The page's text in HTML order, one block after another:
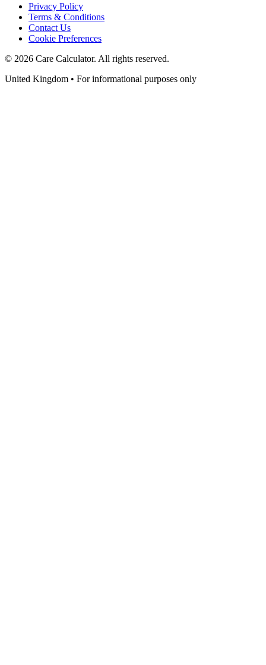
Privacy Policy
Terms & Conditions
Contact Us
Cookie Preferences
© 2026 Care Calculator. All rights reserved.
United Kingdom • For informational purposes only